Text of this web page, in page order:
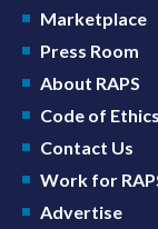
Marketplace
Press Room
About RAPS
Code of Ethics
Contact Us
Work for
Advertise